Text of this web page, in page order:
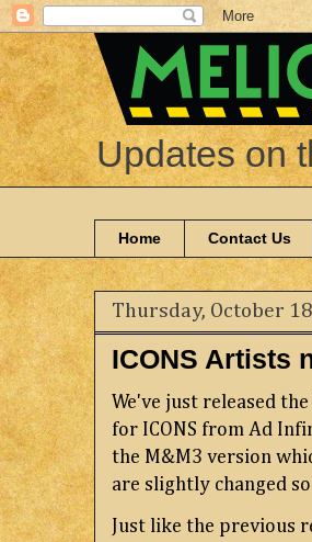
Updates on
Home Contact Us
Thursday, October
ICONS Artists
We've just released
for ICONS from Ad
the M&M3 version
are slightly changed
Just like the previous